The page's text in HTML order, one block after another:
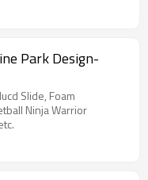
Slide, Foam
Ninja Warrior